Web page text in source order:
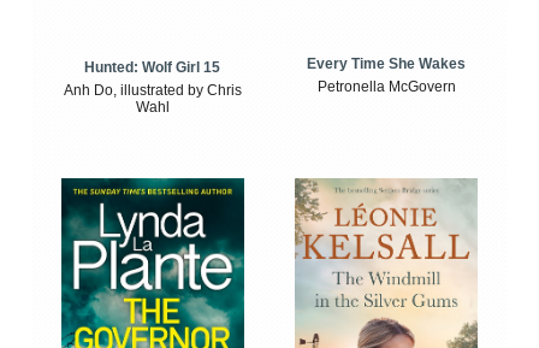
Hunted: Wolf Girl 15
Anh Do, illustrated by Chris
Wahl
Every Time She Wakes
Petronella McGovern